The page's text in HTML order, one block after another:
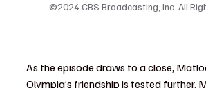
©2024 CBS Broadcasting, Inc. All
As the episode draws to a close,
Olympia’s friendship is tested further.